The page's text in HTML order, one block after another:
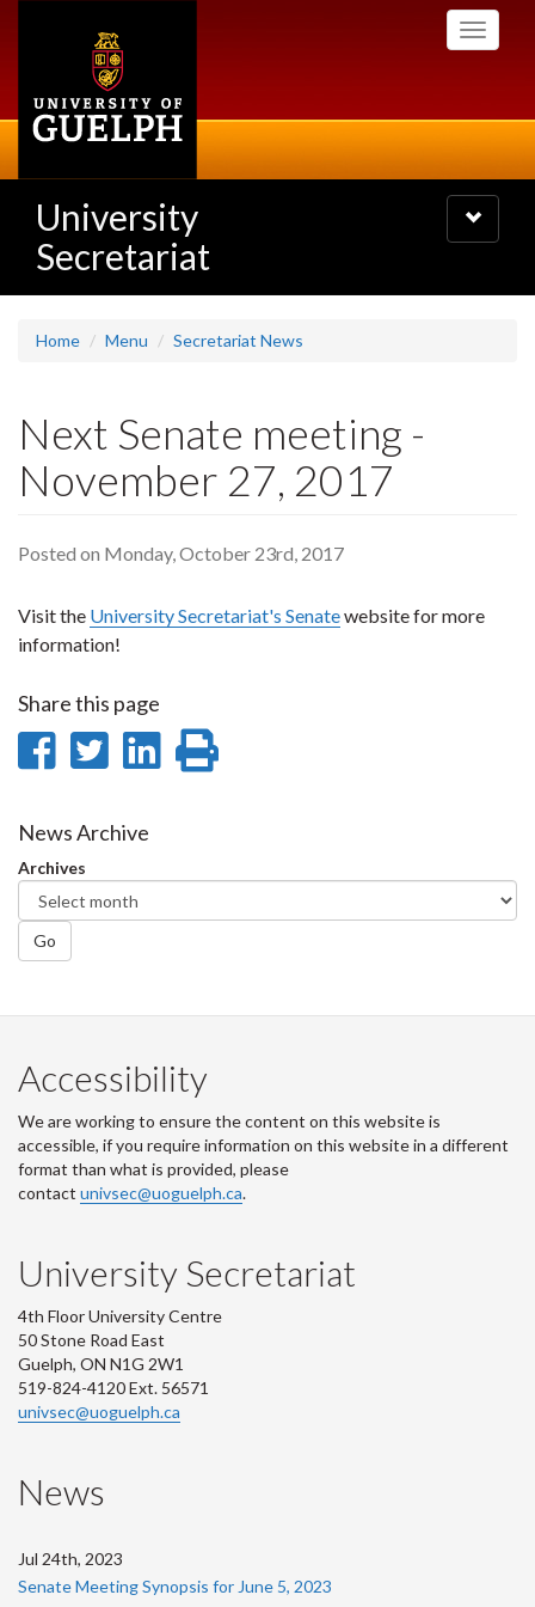
Toggle
University
Secretariat
Toggle
navigation
Home Menu Secretariat News
Next Senate meeting -
November 27, 2017
Posted on Monday, October 23rd, 2017
Visit the University Secretariat's Senatewebsite for more
information!
Share this page
Share
Facebook
Share
Twitter
Share
News Archive
Archives
Go
Accessibility
We are working to ensure the content on this website is
accessible, if you require information on this website in a different
format than what is provided, please
contact univsec@uoguelph.ca.
University Secretariat
4th Floor University Centre
50 Stone Road East
Guelph, ON N1G 2W1
519-824-4120 Ext. 56571
univsec@uoguelph.ca
News
Jul 24th, 2023
Senate Meeting Synopsis for June 5, 2023